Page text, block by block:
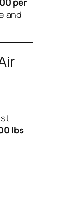
and
lbs